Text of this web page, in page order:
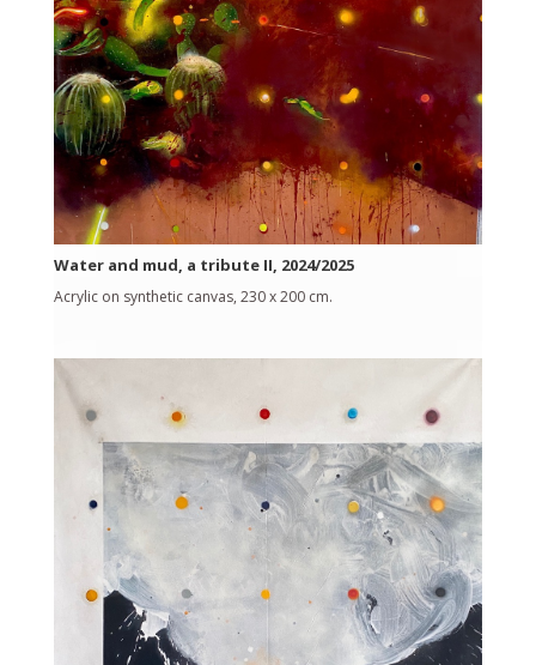
Water and mud, a tribute II, 2024/2025
Acrylic on synthetic canvas, 230 x 200 cm.